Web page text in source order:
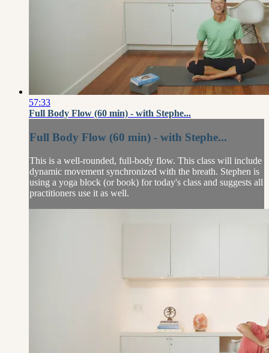
57:33
Full Body Flow (60 min) - with Stephe...
Full Body Flow (60 min) - with Stephe...
This is a well-rounded, full-body flow. This class will include
dynamic movement synchronized with the breath. Stephen is
using a yoga block (or book) for today's class and suggests all
practitioners use it as well.